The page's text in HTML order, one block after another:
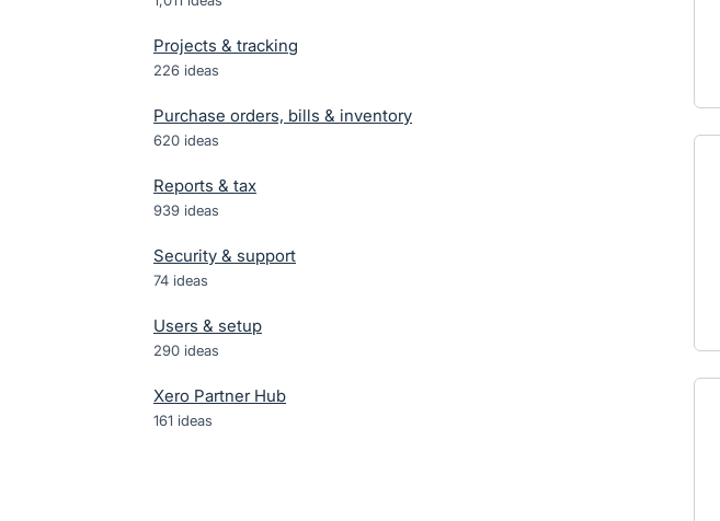
Projects & tracking
226 ideas
Purchase orders, bills & inventory
620 ideas
Reports & tax
939 ideas
Security & support
74 ideas
Users & setup
290 ideas
Xero Partner Hub
161 ideas